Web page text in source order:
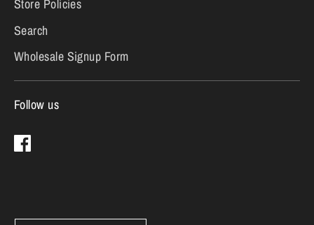
Store Policies
Search
Wholesale Signup Form
Follow us